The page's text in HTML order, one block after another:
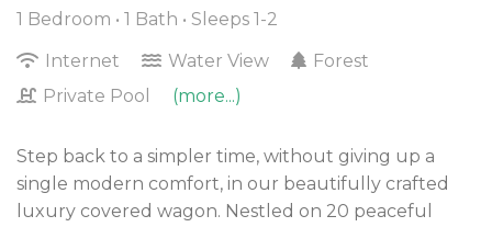
1 Bedroom • 1 Bath • Sleeps 1-2
Internet
Water View
Forest
Private Pool
(more...)
Step back to a simpler time, without giving up a
single modern comfort, in our beautifully crafted
luxury covered wagon. Nestled on 20 peaceful